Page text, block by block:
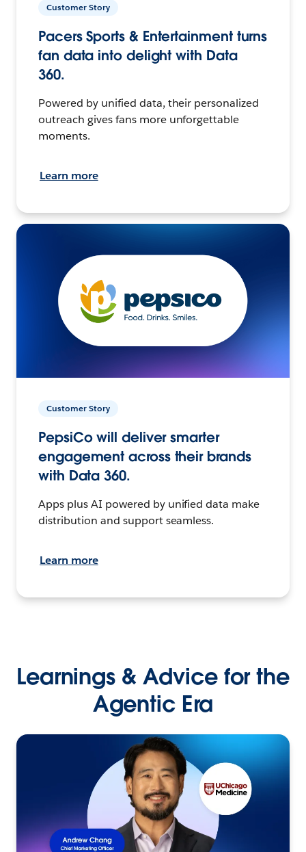
Customer Story
Pacers Sports & Entertainment turns
fan data into delight with Data
360.
Powered by unified data, their personalized
outreach gives fans more unforgettable
moments.
Learn more
Customer Story
PepsiCo will deliver smarter
engagement across their brands
with Data 360.
Apps plus AI powered by unified data make
distribution and support seamless.
Learn more
Learnings & Advice for the
Agentic Era